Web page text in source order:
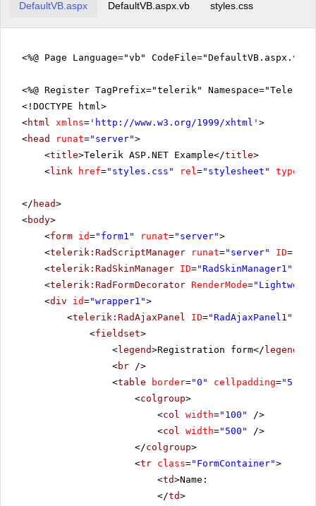
DefaultVB.aspx DefaultVB.aspx.vb styles.css
<%@ Page Language="vb"
<%@ Register TagPrefix="telerik"
<!DOCTYPE html>
<html xmlns= ' http://www.w3.org/1999/xhtml ' >
<head runat="server">
<title>Telerik ASP.NET Example</title>
<link href="styles.css" rel="stylesheet" type
</ head>
<body>
<form id="form1" runat="server">
<telerik:RadScriptManager runat="server" ID=
<telerik:RadSkinManager ID="RadSkinManager1"
<telerik:RadFormDecorator RenderMode=
<div id="wrapper1">
<telerik:RadAjaxPanel ID="RadAjaxPanel1"
<fieldset>
<legend>Registration form</ legend
<br />
<table border="0" cellpadding="5"
<colgroup>
<col width="100"
/>
<col width="500"
/>
</colgroup>
<tr class="FormContainer">
<td>Name:
</td>